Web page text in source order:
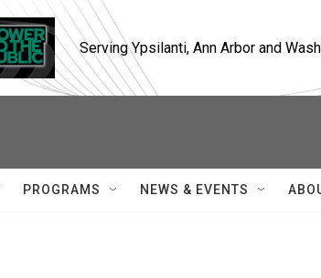
Serving Ypsilanti, Ann Arbor and
PROGRAMS NEWS & EVENTS